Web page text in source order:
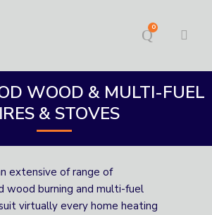
0
WOOD & MULTI-FUEL
& STOVES
extensive of range of
wood burning and multi-fuel
virtually every home heating